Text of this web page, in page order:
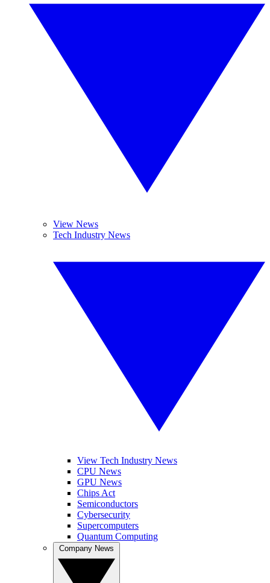
View News
Tech Industry News
View Tech Industry News
CPU News
GPU News
Chips Act
Semiconductors
Cybersecurity
Supercomputers
Quantum Computing